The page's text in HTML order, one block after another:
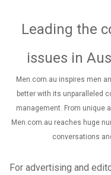
Leading the
issues in
Men.com.au inspires men
better with its unparalleled
management. From unique
Men.com.au reaches huge
conversations
For advertising and